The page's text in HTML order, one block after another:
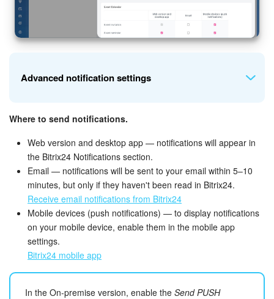
Advanced notification settings
comments, reminders, creation and changes, task
assignment, and approaching deadlines.
Where to send notifications.
Web version and desktop app — notifications will appear in
the Bitrix24 Notifications section.
Email — notifications will be sent to your email within 5–10
minutes, but only if they haven't been read in Bitrix24.
Receive email notifications from Bitrix24
Mobile devices (push notifications) — to display notifications
on your mobile device, enable them in the mobile app
settings.
Bitrix24 mobile app
In the On-premise version, enable the Send PUSH